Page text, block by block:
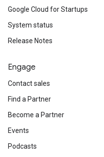
Google Cloud for Startups
System status
Release Notes
Engage
Contact sales
Find a Partner
Become a Partner
Events
Podcasts